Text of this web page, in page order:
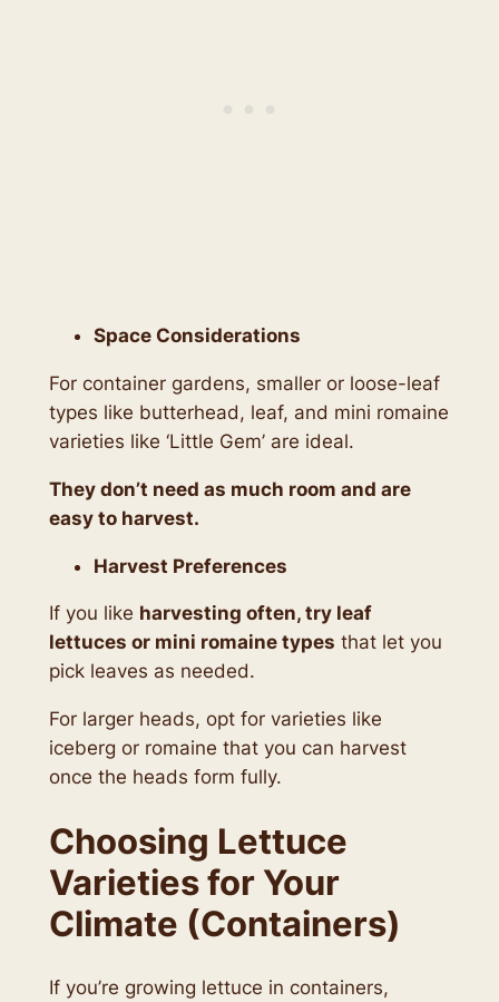
Space Considerations
For container gardens, smaller or loose-leaf
types like butterhead, leaf, and mini romaine
varieties like ‘Little Gem’ are ideal.
They don’t need as much room and are
easy to harvest.
Harvest Preferences
If you like harvesting often, try leaf
lettuces or mini romaine types that let you
pick leaves as needed.
For larger heads, opt for varieties like
iceberg or romaine that you can harvest
once the heads form fully.
Choosing Lettuce
Varieties for Your
Climate (Containers)
If you’re growing lettuce in containers,